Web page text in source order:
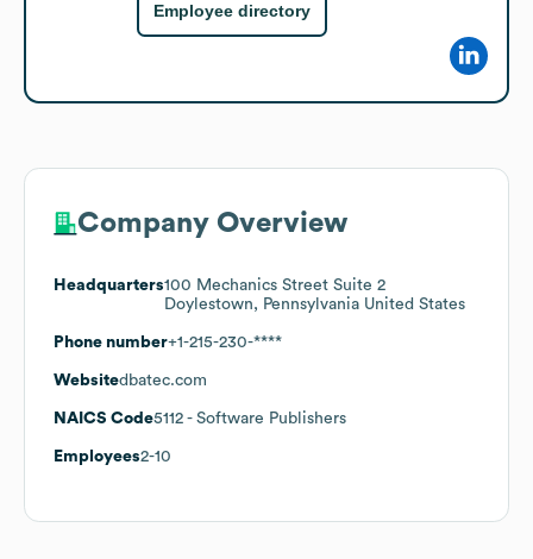
Employee directory
Company Overview
Headquarters100 Mechanics Street Suite 2
Doylestown, Pennsylvania United States
Phone number+1-215-230-****
Websitedbatec.com
NAICS Code5112 - Software Publishers
Employees2-10